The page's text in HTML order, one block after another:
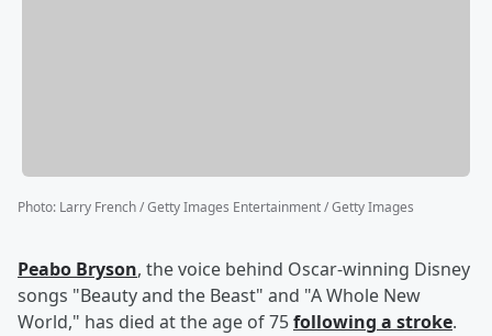
Photo: Larry French / Getty Images Entertainment / Getty Images
Peabo Bryson, the voice behind Oscar-winning Disney
songs "Beauty and the Beast" and "A Whole New
World," has died at the age of 75following a stroke.